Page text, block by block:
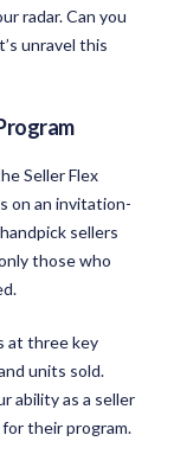
radar. Can you
unravel this
Seller Flex
on an invitation-
sellers
those who
at three key
units sold.
ability as a seller
their program.